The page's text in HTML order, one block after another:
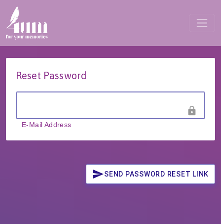
Reset Password
E-Mail Address
lock
sendSEND PASSWORD RESET LINK